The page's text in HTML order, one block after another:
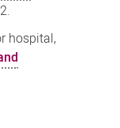
hospital,